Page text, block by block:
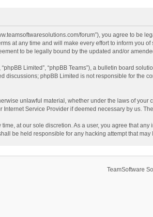
forum”), you agree to
at any time and will make every effort to inform you
to be legally bound by the updated and/or
Limited”, “phpBB Teams”), a bulletin board
discussions; phpBB Limited is not responsible for the
unlawful material, whether under the laws of your
Service Provider if deemed necessary by us.
at our sole discretion. As a user, you agree that
be held responsible for any hacking attempt that
TeamSoftware